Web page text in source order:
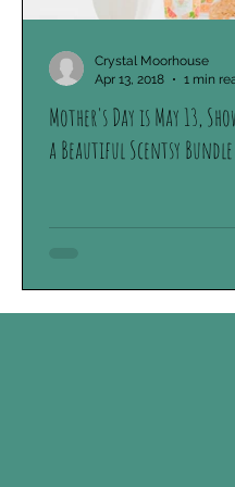
Mother's Day is May 13,
a Beautiful Scentsy
Crystal Moorhouse
Apr 13, 2018
1 min